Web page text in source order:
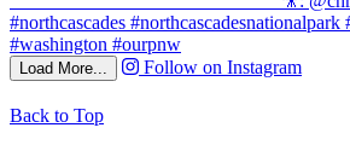
Load More... Follow on Instagram
Back to Top